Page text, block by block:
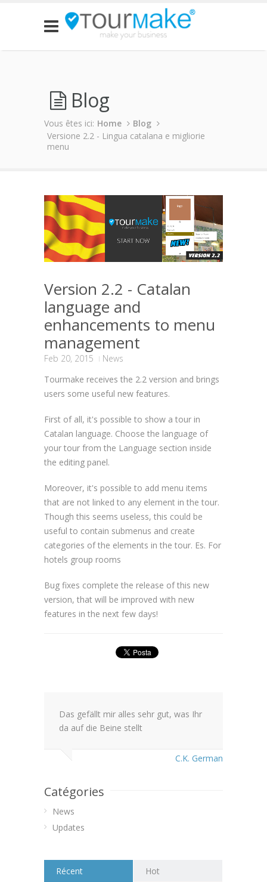
Blog
Vous êtes ici: Home
Blog
Versione 2.2 - Lingua catalana e migliorie
menu
Version 2.2 - Catalan
language and
enhancements to menu
management
Feb 20, 2015
News
Tourmake receives the 2.2 version and brings
users some useful new features.
First of all, it's possible to show a tour in
Catalan language. Choose the language of
your tour from the Language section inside
the editing panel.
Moreover, it's possible to add menu items
that are not linked to any element in the tour.
Though this seems useless, this could be
useful to contain submenus and create
categories of the elements in the tour. Es. For
hotels group rooms
Bug fixes complete the release of this new
version, that will be improved with new
features in the next few days!
Das gefällt mir alles sehr gut, was Ihr
da auf die Beine stellt
C.K. German
Catégories
News
Updates
Récent Hot